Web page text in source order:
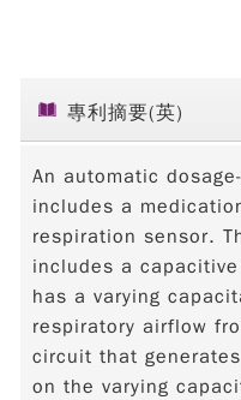
專利摘要(英)
An automatic
includes a
respiration sensor.
includes a
has a varying
respiratory airflow
circuit that
on the varying